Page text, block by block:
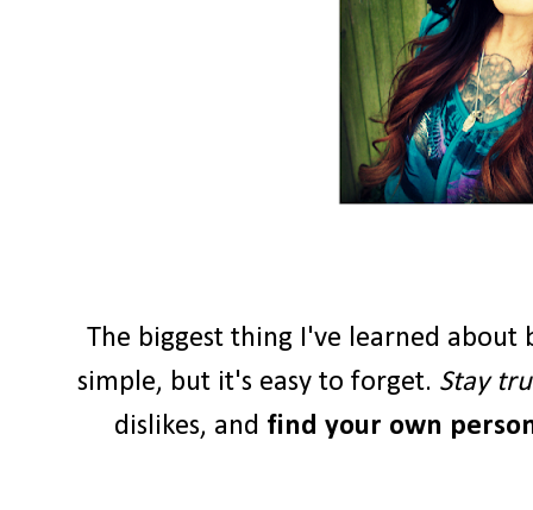
The biggest thing I've learned
simple, but it's easy to forget. Stay
dislikes, and find your own